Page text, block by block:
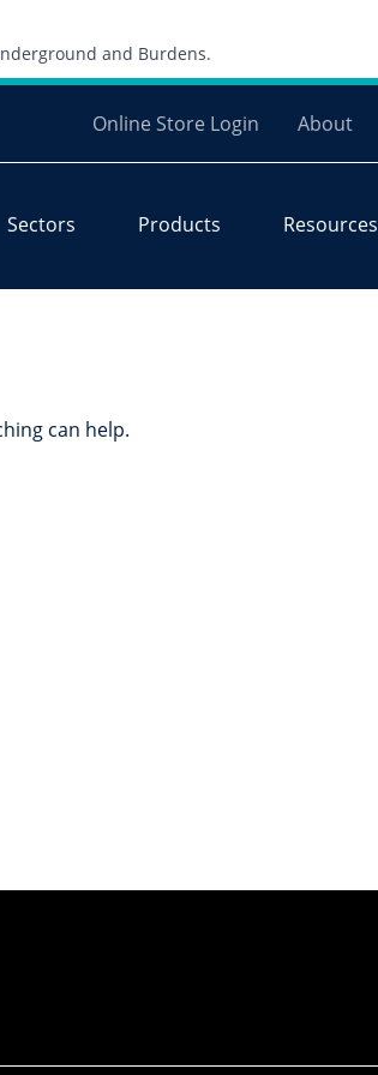
and Burdens.
Online Store Login About
Sectors Products Resources
can help.